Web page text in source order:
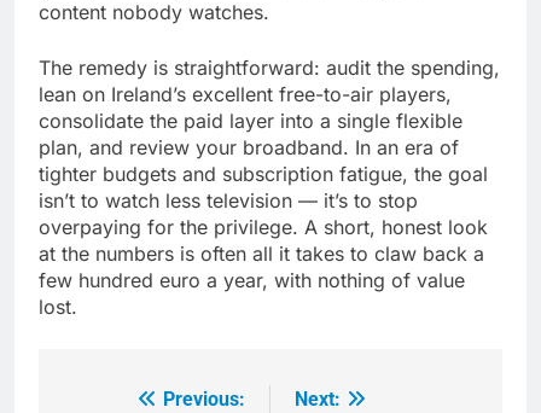
content nobody watches.
The remedy is straightforward: audit the spending,
lean on Ireland’s excellent free-to-air players,
consolidate the paid layer into a single flexible
plan, and review your broadband. In an era of
tighter budgets and subscription fatigue, the goal
isn’t to watch less television — it’s to stop
overpaying for the privilege. A short, honest look
at the numbers is often all it takes to claw back a
few hundred euro a year, with nothing of value
lost.
Previous:
Next: